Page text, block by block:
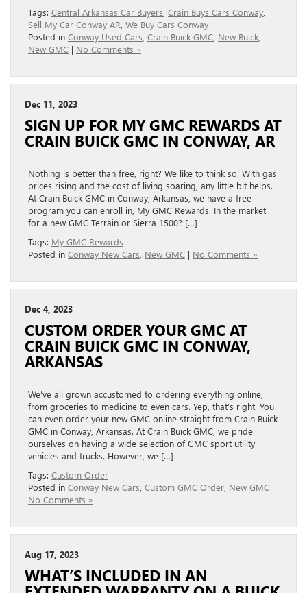
Tags: Central Arkansas Car Buyers Crain Buys Cars Conway
Sell My Car Conway AR We Buy Cars Conway
Posted in Conway Used Cars Crain Buick GMC New Buick
New GMC | No Comments »
Dec 11, 2023
SIGN UP FOR MY GMC REWARDS AT
CRAIN BUICK GMC IN CONWAY, AR
Nothing is better than free, right? We like to think so. With gas
prices rising and the cost of living soaring, any little bit helps.
At Crain Buick GMC in Conway, Arkansas, we have a free
program you can enroll in, My GMC Rewards. In the market
for a new GMC Terrain or Sierra 1500? […]
Tags: My GMC Rewards
Posted in Conway New Cars New GMC | No Comments »
Dec 4, 2023
CUSTOM ORDER YOUR GMC AT
CRAIN BUICK GMC IN CONWAY,
ARKANSAS
We’ve all grown accustomed to ordering everything online,
from groceries to medicine to even cars. Yep, that’s right. You
can even order your new GMC online straight from Crain Buick
GMC in Conway, Arkansas. At Crain Buick GMC, we pride
ourselves on having a wide selection of GMC sport utility
vehicles and trucks. However, we […]
Tags: Custom Order
Posted in Conway New Cars Custom GMC Order New GMC |
No Comments »
Aug 17, 2023
WHAT’S INCLUDED IN AN